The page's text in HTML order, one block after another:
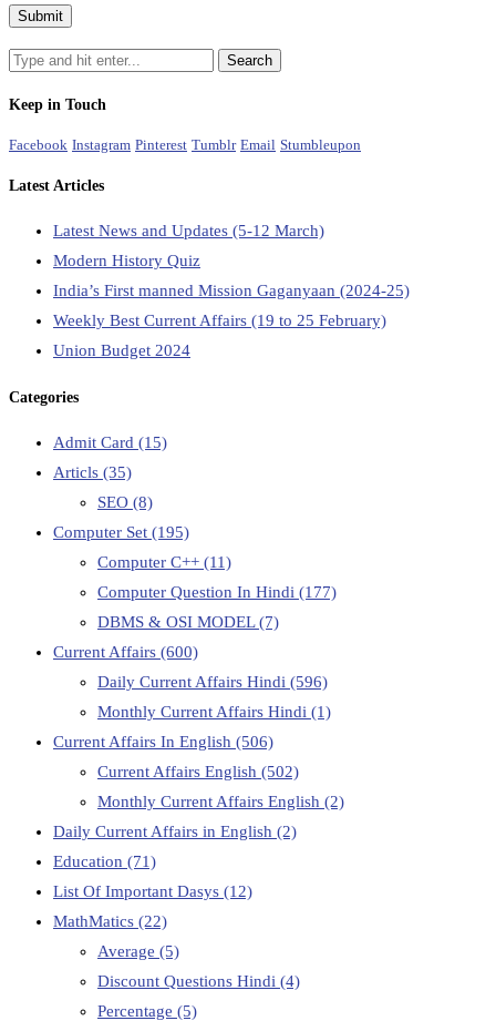
Keep in Touch
Facebook Instagram Pinterest Tumblr Email Stumbleupon
Latest Articles
Latest News and Updates (5-12 March)
Modern History Quiz
India’s First manned Mission Gaganyaan (2024-25)
Weekly Best Current Affairs (19 to 25 February)
Union Budget 2024
Categories
Admit Card (15)
Articls (35)
SEO (8)
Computer Set (195)
Computer C++ (11)
Computer Question In Hindi (177)
DBMS & OSI MODEL(7)
Current Affairs (600)
Daily Current Affairs Hindi (596)
Monthly Current Affairs Hindi (1)
Current Affairs In English (506)
Current Affairs English (502)
Monthly Current Affairs English (2)
Daily Current Affairs in English (2)
Education (71)
List Of Important Dasys (12)
MathMatics (22)
Average (5)
Discount Questions Hindi (4)
Percentage (5)